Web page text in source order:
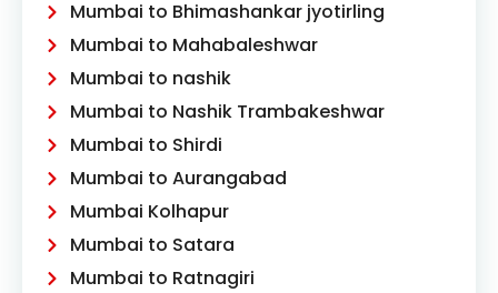
Mumbai to Bhimashankar jyotirling
Mumbai to Mahabaleshwar
Mumbai to nashik
Mumbai to Nashik Trambakeshwar
Mumbai to Shirdi
Mumbai to Aurangabad
Mumbai Kolhapur
Mumbai to Satara
Mumbai to Ratnagiri